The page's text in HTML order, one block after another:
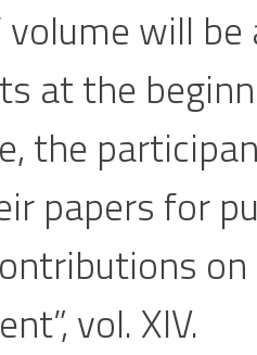
volume will
at the
the
papers for
vol. XIV.